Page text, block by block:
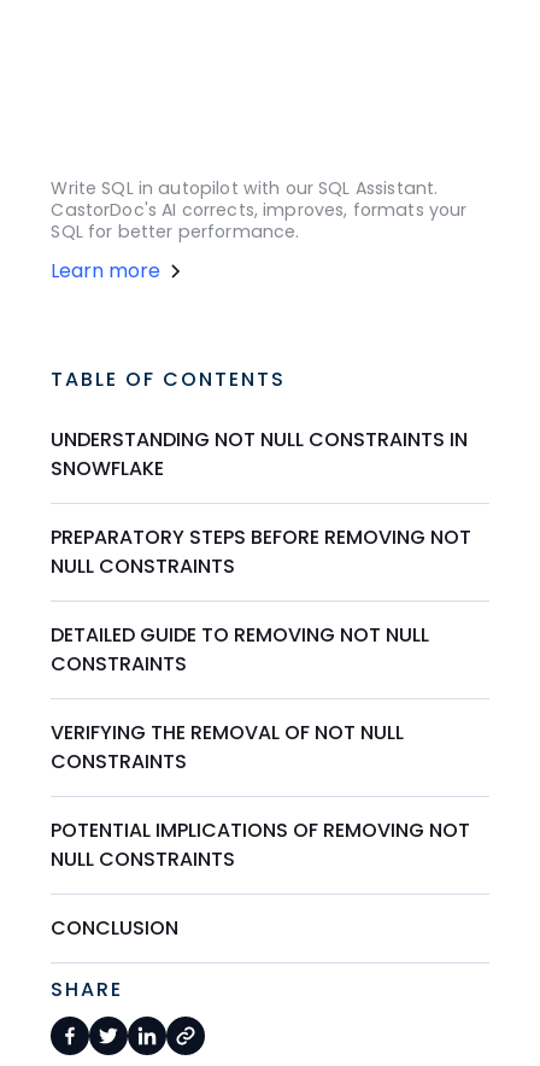
Write SQL in autopilot with our SQL Assistant.
CastorDoc's AI corrects, improves, formats your
SQL for better performance.
Learn more
TABLE OF CONTENTS
UNDERSTANDING NOT NULL CONSTRAINTS IN
SNOWFLAKE
PREPARATORY STEPS BEFORE REMOVING NOT
NULL CONSTRAINTS
DETAILED GUIDE TO REMOVING NOT NULL
CONSTRAINTS
VERIFYING THE REMOVAL OF NOT NULL
CONSTRAINTS
POTENTIAL IMPLICATIONS OF REMOVING NOT
NULL CONSTRAINTS
CONCLUSION
SHARE